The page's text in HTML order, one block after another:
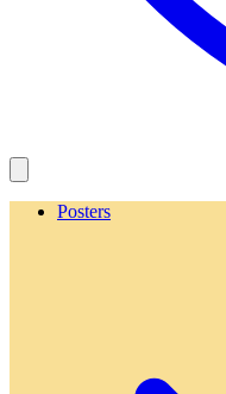
Posters